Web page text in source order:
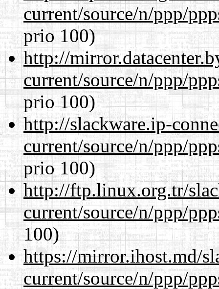
current/source/n/ppp/
prio 100)
http://
current/source/n/ppp/
prio 100)
http://slackware.ip-
current/source/n/ppp/
prio 100)
http://ftp.linux.org.tr/
current/source/n/ppp/
100)
https://mirror.ihost.md/
current/source/n/ppp/